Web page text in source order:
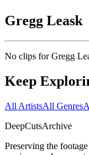
Gregg Leask
No clips forGregg
Keep
All ArtistsAll Genres
DeepCutsArchive
Preserving the